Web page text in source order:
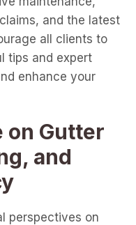
and the latest
all clients to
tips and expert
enhance your
on Gutter
and
perspectives on